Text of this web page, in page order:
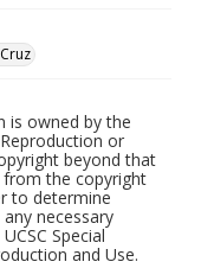
is owned by the
or
beyond that
from the copyright
to determine
necessary
Special
and Use.